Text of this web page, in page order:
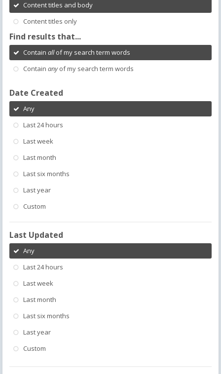
Content titles and body
Content titles only
Find results that...
Contain allof my search term words
Contain anyof my search term words
Date Created
Any
Last 24 hours
Last week
Last month
Last six months
Last year
Custom
Last Updated
Any
Last 24 hours
Last week
Last month
Last six months
Last year
Custom